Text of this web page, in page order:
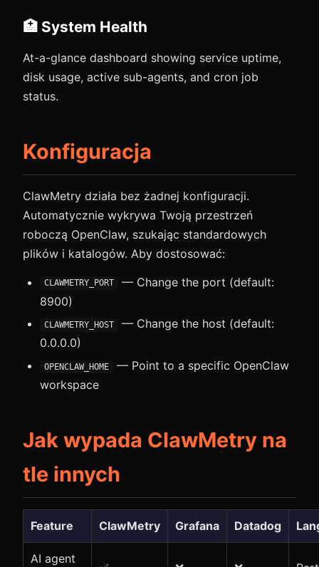
🏥 System Health
At-a-glance dashboard showing service uptime,
disk usage, active sub-agents, and cron job
status.
Konfiguracja
ClawMetry działa bez żadnej konfiguracji.
Automatycznie wykrywa Twoją przestrzeń
roboczą OpenClaw, szukając standardowych
plików i katalogów. Aby dostosować:
CLAWMETRY_PORT
— Change the port (default:
8900)
CLAWMETRY_HOST
— Change the host (default:
0.0.0.0)
OPENCLAW_HOME
— Point to a specific OpenClaw
workspace
Jak wypada ClawMetry na
tle innych
Feature ClawMetry Grafana Datadog
AI agent